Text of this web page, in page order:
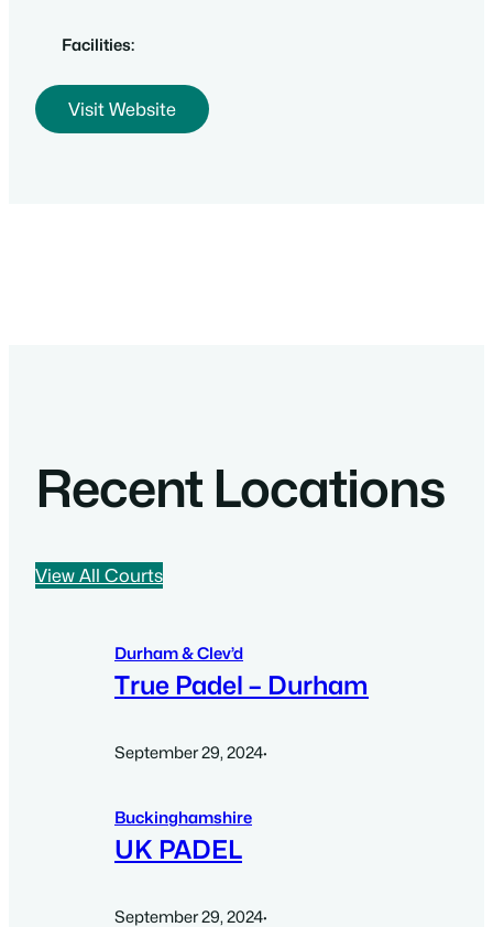
Facilities:
Visit Website
Recent Locations
View All Courts
Durham & Clev’d
True Padel – Durham
September 29, 2024·
Buckinghamshire
UK PADEL
September 29, 2024·